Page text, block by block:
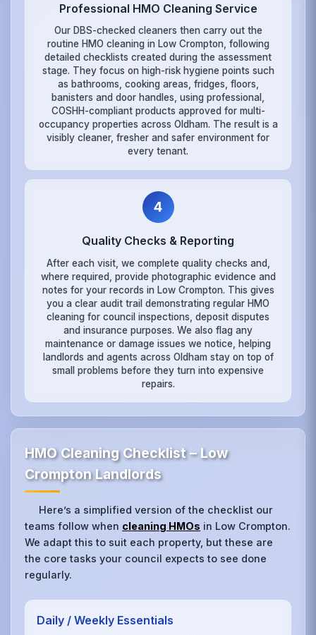
Professional HMO Cleaning Service
Our DBS-checked cleaners then carry out the
routine HMO cleaning in Low Crompton, following
detailed checklists created during the assessment
stage. They focus on high-risk hygiene points such
as bathrooms, cooking areas, fridges, floors,
banisters and door handles, using professional,
COSHH-compliant products approved for multi-
occupancy properties across Oldham. The result is a
visibly cleaner, fresher and safer environment for
every tenant.
4
Quality Checks & Reporting
After each visit, we complete quality checks and,
where required, provide photographic evidence and
notes for your records in Low Crompton. This gives
you a clear audit trail demonstrating regular HMO
cleaning for council inspections, deposit disputes
and insurance purposes. We also flag any
maintenance or damage issues we notice, helping
landlords and agents across Oldham stay on top of
small problems before they turn into expensive
repairs.
HMO Cleaning Checklist – Low
Crompton Landlords
Here’s a simplified version of the checklist our
teams follow when cleaning HMOs in Low Crompton.
We adapt this to suit each property, but these are
the core tasks your council expects to see done
regularly.
Daily / Weekly Essentials